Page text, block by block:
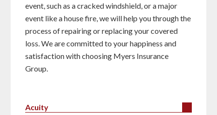
event, such as a cracked windshield, or a major
event like a house fire, we will help you through the
process of repairing or replacing your covered
loss. We are committed to your happiness and
satisfaction with choosing Myers Insurance
Group.
Acuity